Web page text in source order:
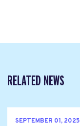
RELATED NEWS
SEPTEMBER 01, 2025